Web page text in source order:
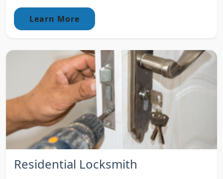
Learn More
Residential Locksmith